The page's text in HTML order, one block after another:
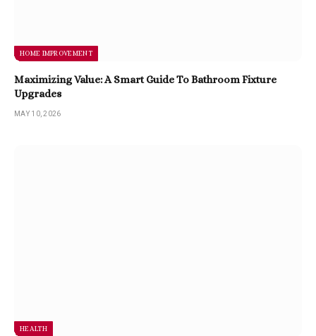
HOME IMPROVEMENT
Maximizing Value: A Smart Guide To Bathroom Fixture
Upgrades
MAY 10, 2026
HEALTH